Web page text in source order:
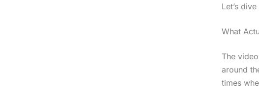
Let’s dive
What
The
around
times